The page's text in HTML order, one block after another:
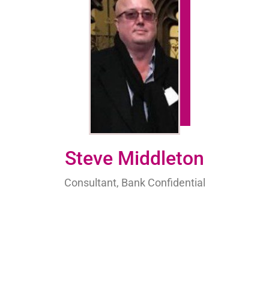
Steve Middleton
Consultant, Bank Confidential